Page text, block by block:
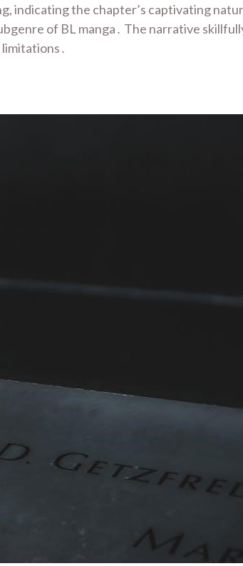
indicating the chapter’s captivating
of BL manga․ The narrative